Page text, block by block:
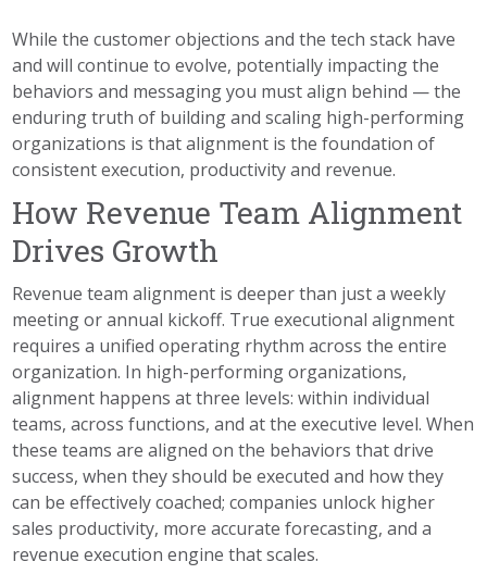
While the customer objections and the tech stack have
and will continue to evolve, potentially impacting the
behaviors and messaging you must align behind — the
enduring truth of building and scaling high-performing
organizations is that alignment is the foundation of
consistent execution, productivity and revenue.
How Revenue Team Alignment
Drives Growth
Revenue team alignment is deeper than just a weekly
meeting or annual kickoff. True executional alignment
requires a unified operating rhythm across the entire
organization. In high-performing organizations,
alignment happens at three levels: within individual
teams, across functions, and at the executive level. When
these teams are aligned on the behaviors that drive
success, when they should be executed and how they
can be effectively coached; companies unlock higher
sales productivity, more accurate forecasting, and a
revenue execution engine that scales.